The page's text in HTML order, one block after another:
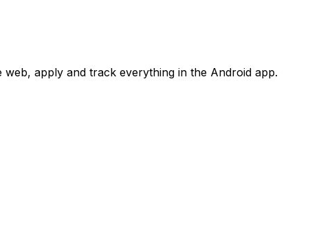
apply and track everything in the Android app.